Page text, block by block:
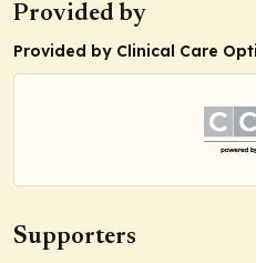
Provided by
Provided by Clinical Care
Supporters